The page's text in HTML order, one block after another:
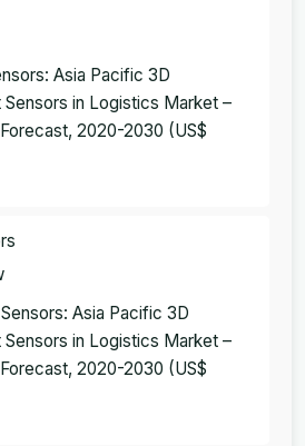
Asia Pacific 3D
in Logistics Market –
2020-2030 (US$
Asia Pacific 3D
in Logistics Market –
2020-2030 (US$